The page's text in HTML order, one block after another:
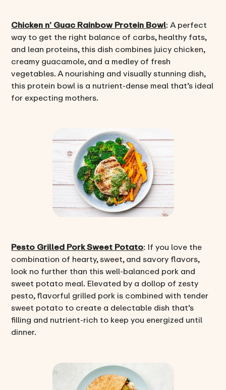
Chicken n’ Guac Rainbow Protein Bowl: A perfect
way to get the right balance of carbs, healthy fats,
and lean proteins, this dish combines juicy chicken,
creamy guacamole, and a medley of fresh
vegetables. A nourishing and visually stunning dish,
this protein bowl is a nutrient-dense meal that’s ideal
for expecting mothers.
Pesto Grilled Pork Sweet Potato: If you love the
combination of hearty, sweet, and savory flavors,
look no further than this well-balanced pork and
sweet potato meal. Elevated by a dollop of zesty
pesto, flavorful grilled pork is combined with tender
sweet potato to create a delectable dish that’s
filling and nutrient-rich to keep you energized until
dinner.